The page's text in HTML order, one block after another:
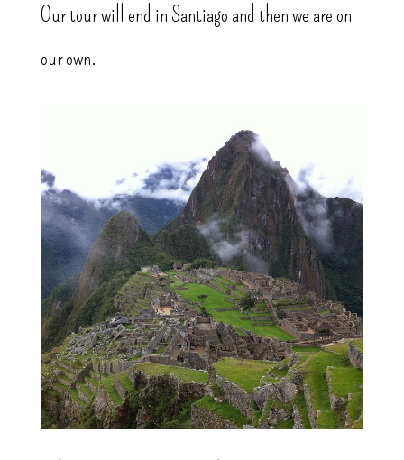
Our tour will end in Santiago and then we are on
our own.